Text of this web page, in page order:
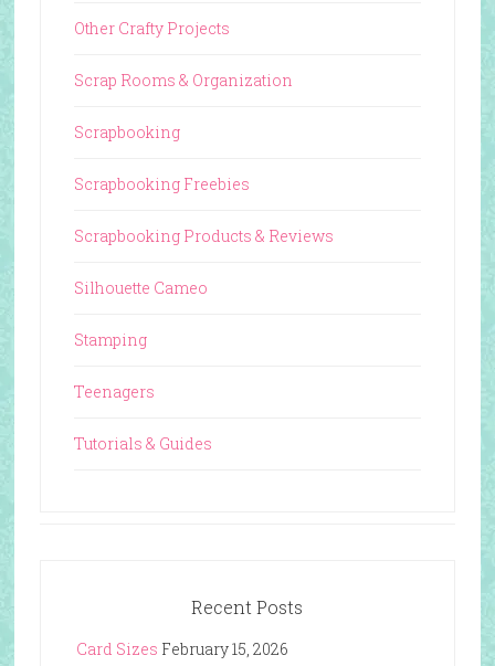
Other Crafty Projects
Scrap Rooms & Organization
Scrapbooking
Scrapbooking Freebies
Scrapbooking Products & Reviews
Silhouette Cameo
Stamping
Teenagers
Tutorials & Guides
Recent Posts
Card Sizes February 15, 2026